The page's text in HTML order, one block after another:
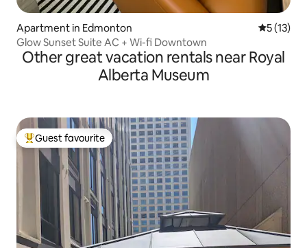
Apartment in Edmonton 5 out of 5
5 (13)
Glow Sunset Suite AC + Wi-fi Downtown
Other great vacation rentals near Royal
Alberta Museum
Top guest favourite
Guest favourite